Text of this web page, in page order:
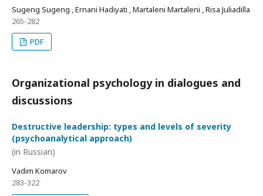
Sugeng Sugeng , Ernani Hadiyati , Martaleni Martaleni , Risa Juliadilla
265-282
PDF
Organizational psychology in dialogues and
discussions
Destructive leadership: types and levels of severity
(psychoanalytical approach)
(in Russian)
Vadim Komarov
283-322